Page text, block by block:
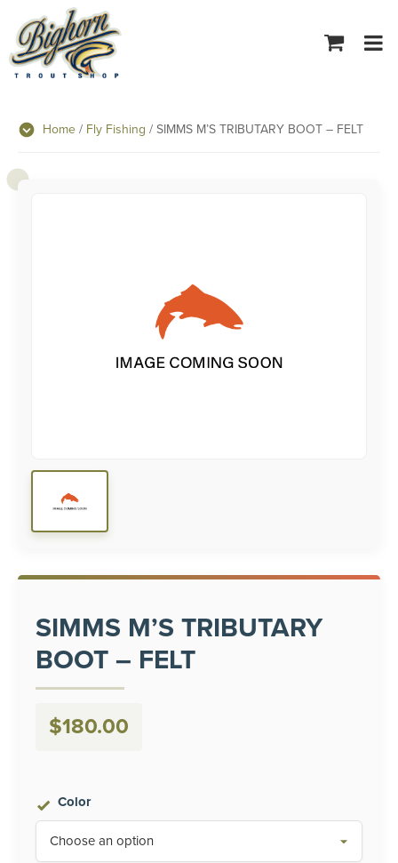
Home / Fly Fishing / SIMMS M’S TRIBUTARY BOOT – FELT
SIMMS M’S TRIBUTARY
BOOT – FELT
$180.00
Color